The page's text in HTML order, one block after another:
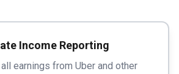
Income Reporting
earnings from Uber and other